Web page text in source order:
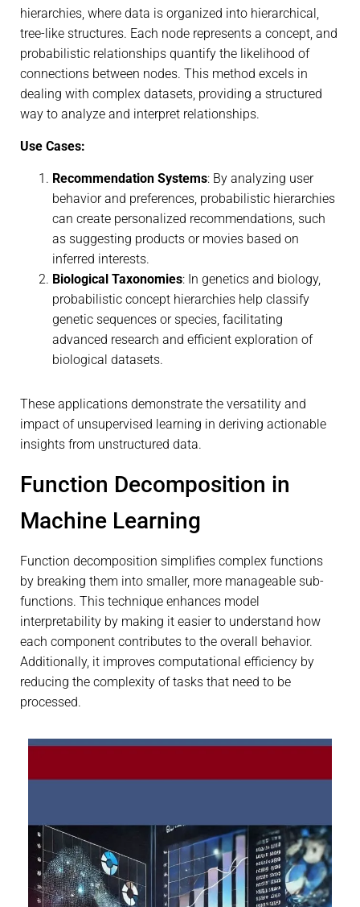
hierarchies, where data is organized into hierarchical,
tree-like structures. Each node represents a concept, and
probabilistic relationships quantify the likelihood of
connections between nodes. This method excels in
dealing with complex datasets, providing a structured
way to analyze and interpret relationships.
Use Cases:
Recommendation Systems: By analyzing user
behavior and preferences, probabilistic hierarchies
can create personalized recommendations, such
as suggesting products or movies based on
inferred interests.
Biological Taxonomies: In genetics and biology,
probabilistic concept hierarchies help classify
genetic sequences or species, facilitating
advanced research and efficient exploration of
biological datasets.
These applications demonstrate the versatility and
impact of unsupervised learning in deriving actionable
insights from unstructured data.
Function Decomposition in
Machine Learning
Function decomposition simplifies complex functions
by breaking them into smaller, more manageable sub-
functions. This technique enhances model
interpretability by making it easier to understand how
each component contributes to the overall behavior.
Additionally, it improves computational efficiency by
reducing the complexity of tasks that need to be
processed.